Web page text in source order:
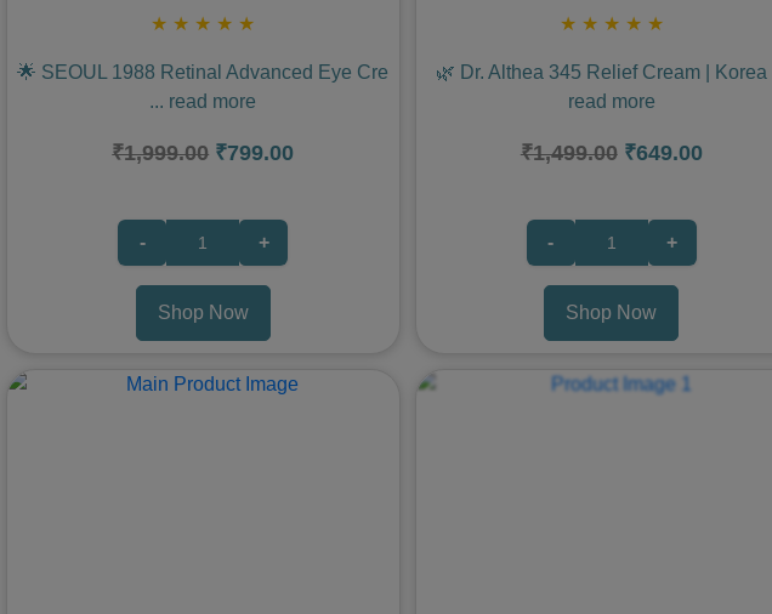
★ ★ ★ ★ ★
🌟 SEOUL 1988 Retinal Advanced Eye Cre
... read more
₹1,999.00 ₹799.00
- +
Shop Now
★ ★ ★ ★ ★
🌿 Dr. Althea 345 Relief Cream | Korea
read more
₹1,499.00 ₹649.00
- +
Shop Now